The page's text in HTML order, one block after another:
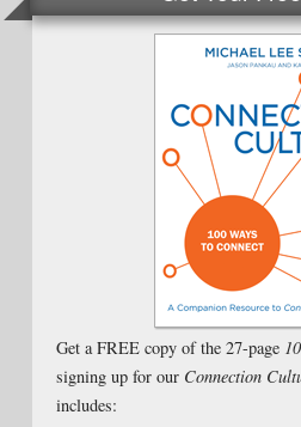
Get a FREE copy of the 27-page
signing up for our Connection
includes: